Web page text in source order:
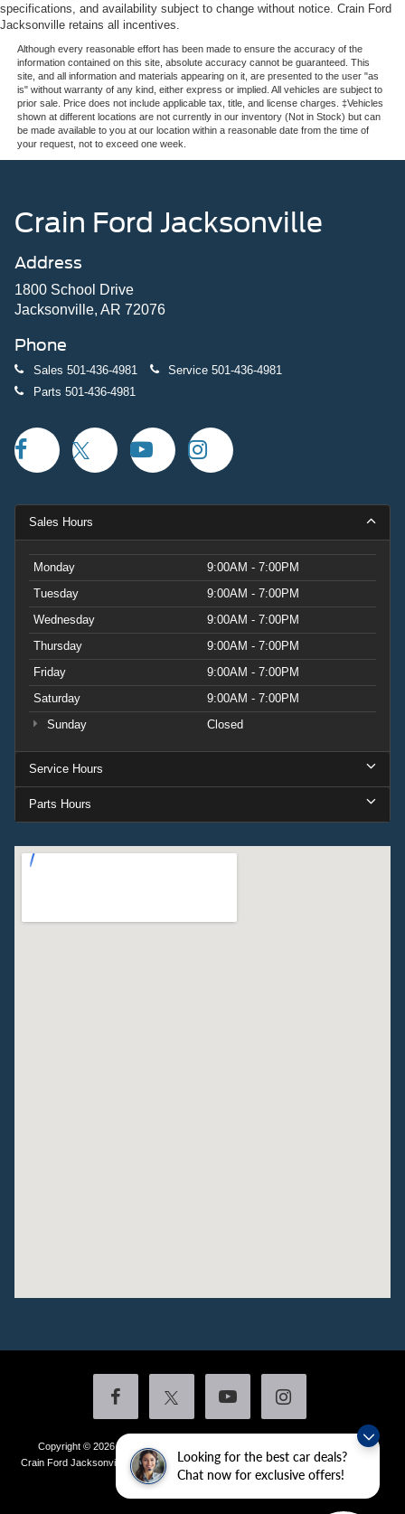
Looking for the best car deals?
Chat now for exclusive offers!
specifications, and availability subject to change without notice. Crain Ford
Jacksonville retains all incentives.
Although every reasonable effort has been made to ensure the accuracy of the
information contained on this site, absolute accuracy cannot be guaranteed. This
site, and all information and materials appearing on it, are presented to the user "as
is" without warranty of any kind, either express or implied. All vehicles are subject to
prior sale. Price does not include applicable tax, title, and license charges. ‡Vehicles
shown at different locations are not currently in our inventory (Not in Stock) but can
be made available to you at our location within a reasonable date from the time of
your request, not to exceed one week.
Crain Ford Jacksonville
Address
1800 School Drive
Jacksonville, AR 72076
Phone
Sales 501-436-4981 Service 501-436-4981
Parts 501-436-4981
Sales Hours
Monday
9:00AM - 7:00PM
Tuesday
9:00AM - 7:00PM
Wednesday
9:00AM - 7:00PM
Thursday
9:00AM - 7:00PM
Friday
9:00AM - 7:00PM
Saturday
9:00AM - 7:00PM
Sunday
Closed
Service Hours
Parts Hours
Copyright © 2026by DealerOn
Additional Disclosures
Crain Ford Jacksonville
1800 School Drive,Jacksonville,AR 72076| Sales:
436-4981|